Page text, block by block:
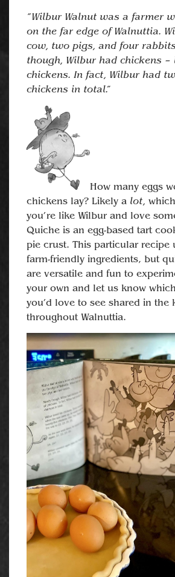
“Wilbur Walnut was a farmer
on the far edge of Walnuttia.
cow, two pigs, and four
though, Wilbur had chickens –
chickens. In fact, Wilbur had
chickens in total.”
How many eggs
chickens lay? Likely a lot,
you’re like Wilbur and love
Quiche is an egg-based tart
pie crust. This particular recipe
farm-friendly ingredients, but
are versatile and fun to
your own and let us know
you’d love to see shared in the
throughout Walnuttia.